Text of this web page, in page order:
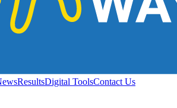
ResultsDigital ToolsContact Us